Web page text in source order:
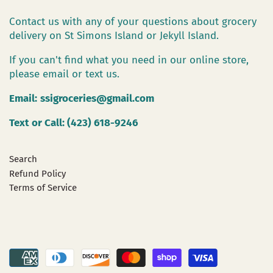
Contact us with any of your questions about grocery
delivery on St Simons Island or Jekyll Island.
If you can't find what you need in our online store,
please email or text us.
Email: ssigroceries@gmail.com
Text or Call: (423) 618-9246
Search
Refund Policy
Terms of Service